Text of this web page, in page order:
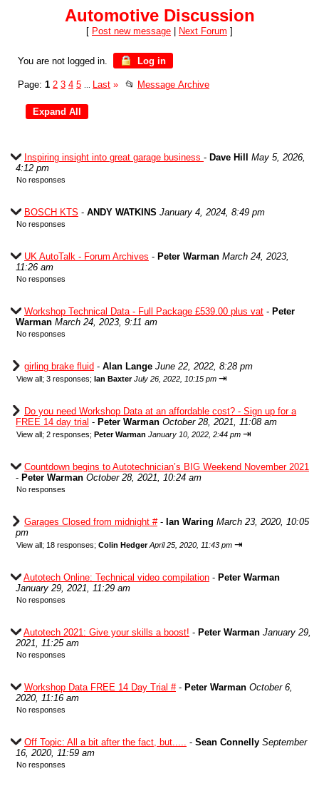
Automotive Discussion
[ Post new message Next Forum ]
You are not logged in. Log in
Page: 1 2 3 4 5 Last » 📂 Message Archive
Inspiring insight into great garage business - Dave Hill May 5, 2026,
4:12 pm
No responses
BOSCH KTS - ANDY WATKINS January 4, 2024, 8:49 pm
No responses
UK AutoTalk - Forum Archives - Peter Warman March 24, 2023,
11:26 am
No responses
Workshop Technical Data - Full Package £539.00 plus vat - Peter
Warman March 24, 2023, 9:11 am
No responses
girling brake fluid - Alan Lange June 22, 2022, 8:28 pm
View all; 3 responses; Ian Baxter July 26, 2022, 10:15 pm ⇥
Do you need Workshop Data at an affordable cost? - Sign up for a
FREE 14 day trial - Peter Warman October 28, 2021, 11:08 am
View all; 2 responses; Peter Warman January 10, 2022, 2:44 pm ⇥
Countdown begins to Autotechnician’s BIG Weekend November 2021
- Peter Warman October 28, 2021, 10:24 am
No responses
Garages Closed from midnight #- Ian Waring March 23, 2020, 10:05
pm
View all; 18 responses; Colin Hedger April 25, 2020, 11:43 pm ⇥
Autotech Online: Technical video compilation - Peter Warman
January 29, 2021, 11:29 am
No responses
Autotech 2021: Give your skills a boost! - Peter Warman January 29,
2021, 11:25 am
No responses
Workshop Data FREE 14 Day Trial #- Peter Warman October 6,
2020, 11:16 am
No responses
Off Topic: All a bit after the fact, but..... - Sean Connelly September
16, 2020, 11:59 am
No responses